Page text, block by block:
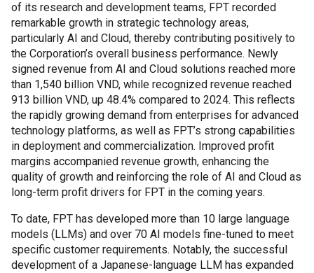
of its research and development teams, FPT recorded
remarkable growth in strategic technology areas,
particularly AI and Cloud, thereby contributing positively to
the Corporation’s overall business performance. Newly
signed revenue from AI and Cloud solutions reached more
than 1,540 billion VND, while recognized revenue reached
913 billion VND, up 48.4% compared to 2024. This reflects
the rapidly growing demand from enterprises for advanced
technology platforms, as well as FPT’s strong capabilities
in deployment and commercialization. Improved profit
margins accompanied revenue growth, enhancing the
quality of growth and reinforcing the role of AI and Cloud as
long-term profit drivers for FPT in the coming years.
To date, FPT has developed more than 10 large language
models (LLMs) and over 70 AI models fine-tuned to meet
specific customer requirements. Notably, the successful
development of a Japanese-language LLM has expanded